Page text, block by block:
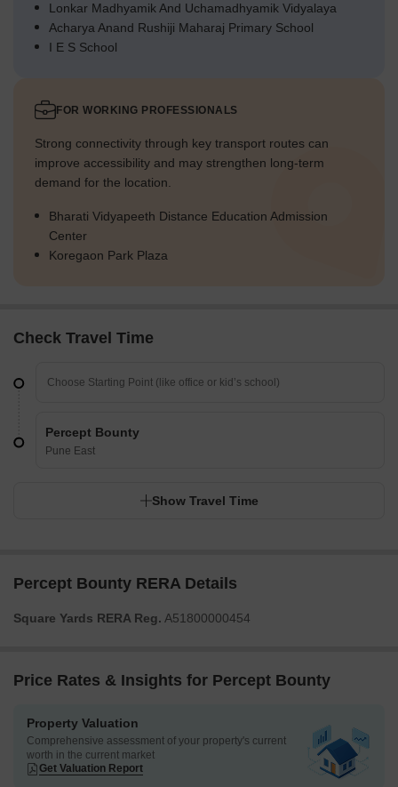
Lonkar Madhyamik And Uchamadhyamik Vidyalaya
Acharya Anand Rushiji Maharaj Primary School
I E S School
FOR WORKING PROFESSIONALS
Strong connectivity through key transport routes can
improve accessibility and may strengthen long-term
demand for the location.
Bharati Vidyapeeth Distance Education Admission
Center
Koregaon Park Plaza
Check Travel Time
Percept Bounty
Pune East
Show Travel Time
Percept Bounty RERA Details
Square Yards RERA Reg. A51800000454
Price Rates & Insights for Percept Bounty
Property Valuation
Comprehensive assessment of your property's current
worth in the current market
Get Valuation Report